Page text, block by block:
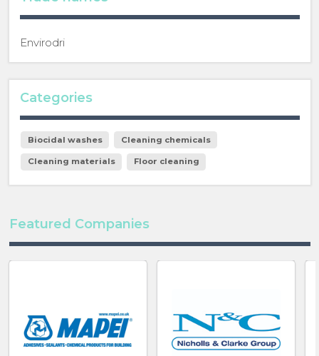
Envirodri
Categories
Biocidal washes Cleaning chemicals
Cleaning materials Floor cleaning
Featured Companies